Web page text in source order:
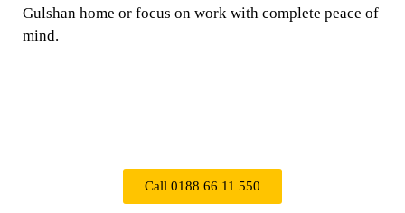
Gulshan home or focus on work with complete peace of
mind.
Call 0188 66 11 550